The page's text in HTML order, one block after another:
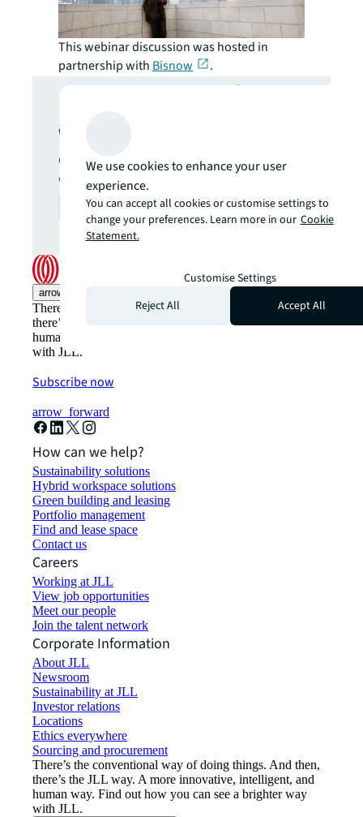
This webinar discussion was hosted in
partnership with Bisnow .
Get in touch
We are here to answer your
questions and help you get
what you want.
Contact us arrow_forward
arrow_upward
There’s the conventional way of doing things. And then,
there’s the JLL way. A more innovative, intelligent, and
human way. Find out how you can see a brighter way
with JLL.
Subscribe now
arrow_forward
How can we help?
Sustainability solutions
Hybrid workspace solutions
Green building and leasing
Portfolio management
Find and lease space
Contact us
Careers
Working at JLL
View job opportunities
Meet our people
Join the talent network
Corporate Information
About JLL
Newsroom
Sustainability at JLL
Investor relations
Locations
Ethics everywhere
Sourcing and procurement
There’s the conventional way of doing things. And then,
there’s the JLL way. A more innovative, intelligent, and
human way. Find out how you can see a brighter way
with JLL.
We use cookies to enhance your user
experience.
You can accept all cookies or customise settings to
change your preferences. Learn more in our Cookie
Statement.
Customise Settings
Reject All
Accept All